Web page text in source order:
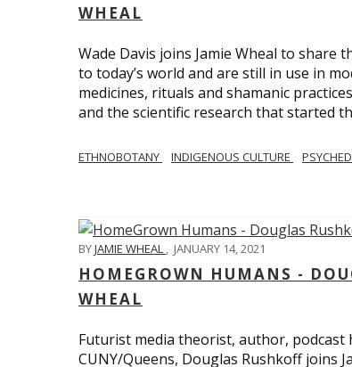
WHEAL
Wade Davis joins Jamie Wheal to
to today’s world and are still in use in
medicines, rituals and shamanic
and the scientific research that started
ETHNOBOTANY INDIGENOUS CULTURE
BYJAMIE WHEAL , JANUARY 14, 2021
HOMEGROWN HUMANS -
WHEAL
Futurist media theorist, author, podcast
CUNY/Queens, Douglas Rushkoff joins